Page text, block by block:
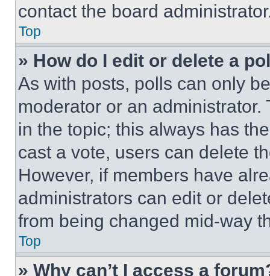
contact the board
Top
» How do I edit or delete a
As with posts, polls can only
moderator or an
in the topic; this always has
cast a vote, users can delete
However, if members have
administrators can edit or
from being changed mid-way
Top
» Why can’t I access a